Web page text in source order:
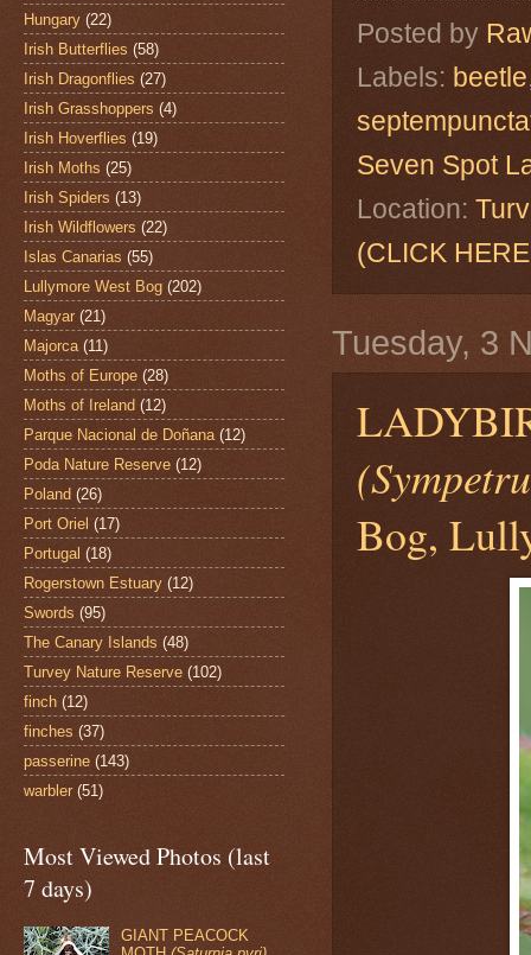
Posted by
Labels: beetle
Seven Spot
Location:
(CLICK
Tuesday, 3
Bog,
Hungary (22)
Irish Butterflies (58)
Irish Dragonflies (27)
Irish Grasshoppers (4)
Irish Hoverflies (19)
Irish Moths (25)
Irish Spiders (13)
Irish Wildflowers (22)
Islas Canarias (55)
Lullymore West Bog (202)
Magyar (21)
Majorca (11)
Moths of Europe (28)
Moths of Ireland (12)
Parque Nacional de Doñana (12)
Poda Nature Reserve (12)
Poland (26)
Port Oriel (17)
Portugal (18)
Rogerstown Estuary (12)
Swords (95)
The Canary Islands (48)
Turvey Nature Reserve (102)
finch (12)
finches (37)
passerine (143)
warbler (51)
Most Viewed Photos (last
7 days)
GIANT PEACOCK